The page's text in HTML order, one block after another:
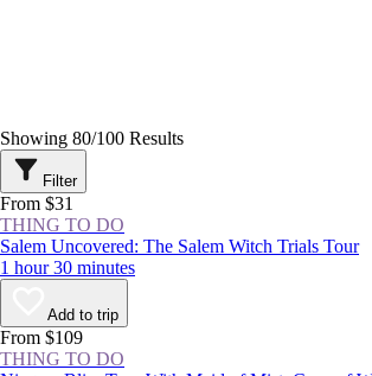
Showing 80/100 Results
Filter
From $31
THING TO DO
Salem Uncovered: The Salem Witch Trials Tour
1 hour 30 minutes
Add to trip
From $109
THING TO DO